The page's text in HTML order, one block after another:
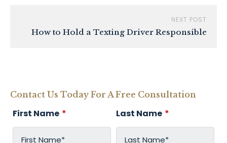
NEXT POST
How to Hold a Texting Driver Responsible
Contact Us Today For A Free Consultation
First Name * Last Name *